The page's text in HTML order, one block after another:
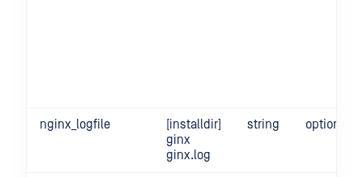
nginx_logfile
[installdir]
ginx
ginx.log
string optional